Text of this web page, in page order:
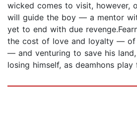
wicked comes to visit, however,
will guide the boy — a mentor
yet to end with due
the cost of love and loyalty — of
— and venturing to save his
losing himself, as deamhons play